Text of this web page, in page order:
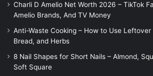
Charli D Amelio Net Worth 2026 – TikTok
Amelio Brands, And TV Money
Anti-Waste Cooking – How to Use Leftover
Bread, and Herbs
8 Nail Shapes for Short Nails – Almond,
Soft Square